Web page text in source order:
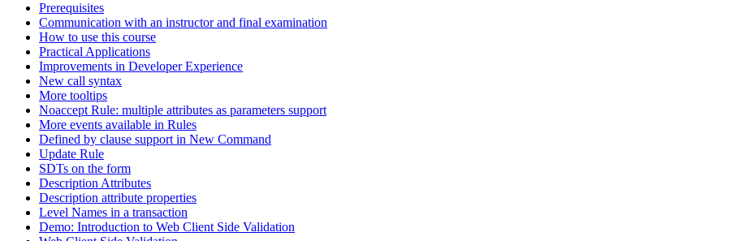
Prerequisites
Communication with an instructor and final examination
How to use this course
Practical Applications
Improvements in Developer Experience
New call syntax
More tooltips
Noaccept Rule: multiple attributes as parameters support
More events available in Rules
Defined by clause support in New Command
Update Rule
SDTs on the form
Description Attributes
Description attribute properties
Level Names in a transaction
Demo: Introduction to Web Client Side Validation